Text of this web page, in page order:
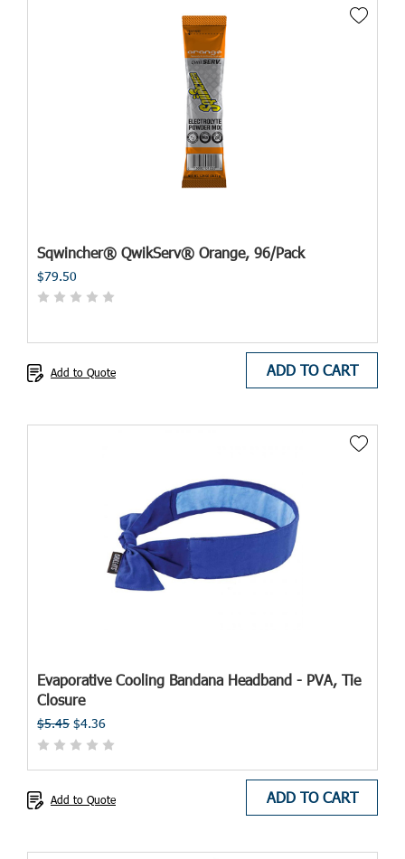
Sqwincher® QwikServ® Orange, 96/Pack
$79.50
ADD TO CART
Add to Quote
Evaporative Cooling Bandana Headband - PVA, Tie
Closure
$5.45 $4.36
ADD TO CART
Add to Quote